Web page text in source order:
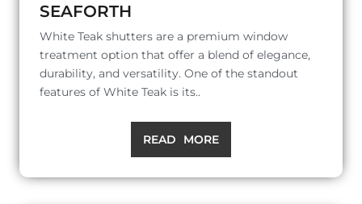
SEAFORTH
White Teak shutters are a premium window
treatment option that offer a blend of elegance,
durability, and versatility. One of the standout
features of White Teak is its..
READ MORE